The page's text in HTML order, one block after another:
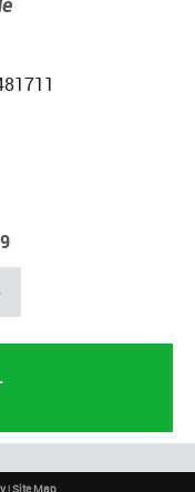
|Site Map